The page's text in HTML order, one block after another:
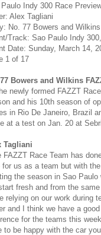
Indy 300 Race
Alex Tagliani
No. 77 Bowers and
Track: Sao Paulo Indy
Date: Sunday, March 14,
1 of 17
Bowers and Wilkins
newly formed FAZZT
and his 10th season of
in Rio De Janeiro, Brazil
at a test on Jan. 20 at
Tagliani
FAZZT Race Team has
for us as a team but with
the season in Sao
fresh and from the
relying on our work during
and I think we have a
for the teams this
to be happy with the car